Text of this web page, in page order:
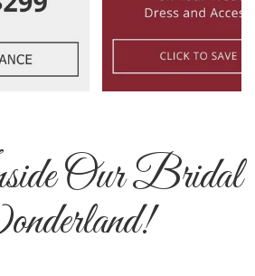
Our Bridal